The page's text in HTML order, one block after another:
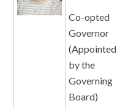
Co-opted
Governor
(Appointed
by the
Governing
Board)